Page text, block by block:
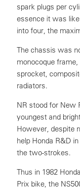
spark plugs per
essence it was
into four, the
The chassis was
monocoque
sprocket,
radiators.
NR stood for New
youngest and
However, despite
help Honda R&D
the two-strokes.
Thus in 1982
Prix bike, the